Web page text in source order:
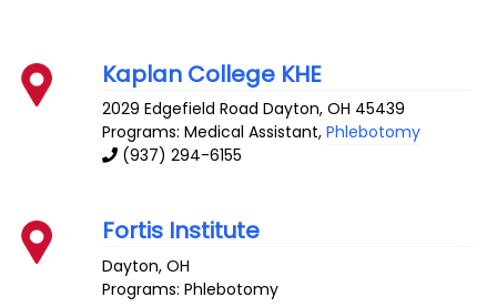
Kaplan College KHE
2029 Edgefield Road Dayton,OH 45439
Programs: Medical Assistant,Phlebotomy
(937) 294-6155
Fortis Institute
Dayton,OH
Programs: Phlebotomy